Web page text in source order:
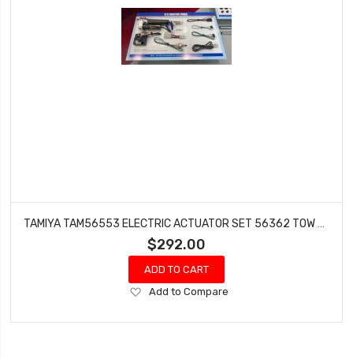
$292.00
ADD TO CART
Add
Wish
Add to Compare